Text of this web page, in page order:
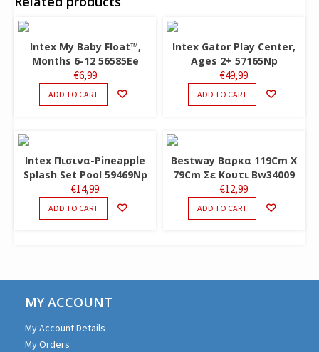
Intex My Baby Float™,
Months 6-12 56585Ee
€6,99
ADD TO CART
Intex Gator Play Center,
Ages 2+ 57165Np
€49,99
ADD TO CART
Intex Πισινα-Pineapple
Splash Set Pool 59469Np
€14,99
ADD TO CART
Bestway Βαρκα 119Cm X
79Cm Σε Κουτι Bw34009
€12,99
ADD TO CART
MY ACCOUNT
My Account Details
My Orders